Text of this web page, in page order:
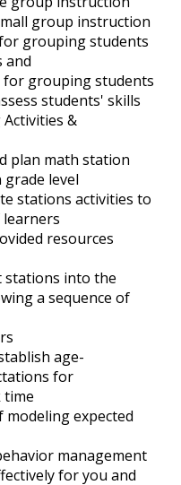
group instruction
grouping students
and
for grouping students
students' skills
&
plan math station
grade level
stations activities to
learners
resources
stations into the
a sequence of
age-
for
time
expected
management
for you and